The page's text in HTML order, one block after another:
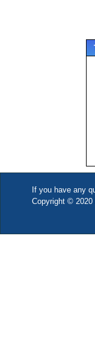
If you have any
Copyright © 2020